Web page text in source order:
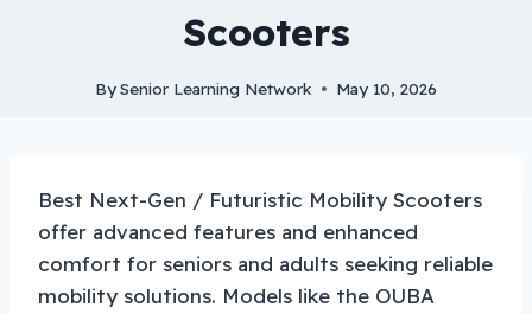
Scooters
BySenior Learning Network May 10, 2026
Best Next-Gen / Futuristic Mobility Scooters
offer advanced features and enhanced
comfort for seniors and adults seeking reliable
mobility solutions. Models like the OUBA